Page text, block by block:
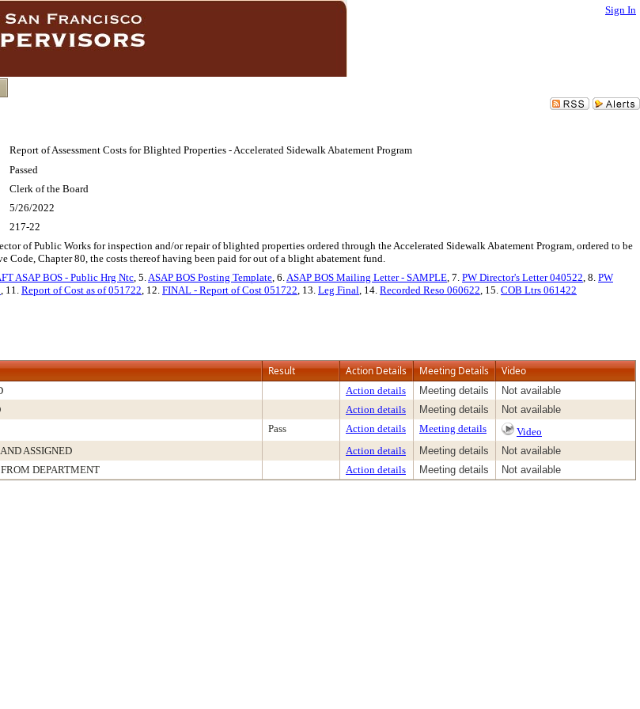
Sign In
Report of Assessment Costs for Blighted Properties - Accelerated Sidewalk Abatement Program
Passed
Clerk of the Board
5/26/2022
217-22
of Public Works for inspection and/or repair of blighted properties ordered through the Accelerated Sidewalk Abatement Program, ordered to be
Chapter 80, the costs thereof having been paid for out of a blight abatement fund.
ASAP BOS - Public Hrg Ntc, 5.ASAP BOS Posting Template, 6.ASAP BOS Mailing Letter - SAMPLE, 7. PW Director's Letter 040522, 8. PW
, 11. Report of Cost as of 051722, 12. FINAL - Report of Cost 051722, 13. Leg Final, 14. Recorded Reso 060622, 15. COB Ltrs 061422
Result Action Details Meeting Details Video
Action details Meeting details
Not available
Action details Meeting details
Not available
Pass Action details Meeting details
Video
ASSIGNED Action details Meeting details
Not available
DEPARTMENT Action details Meeting details Not available